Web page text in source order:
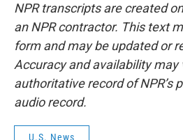
NPR transcripts are created
an NPR contractor. This text
form and may be updated or
Accuracy and availability may
authoritative record of NPR’s
audio record.
U.S. News